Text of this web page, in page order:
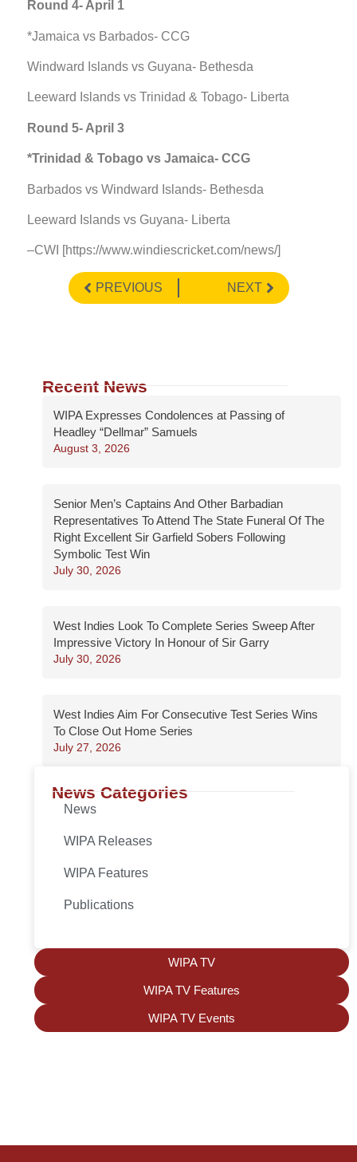
Round 4- April 1
*Jamaica vs Barbados- CCG
Windward Islands vs Guyana- Bethesda
Leeward Islands vs Trinidad & Tobago- Liberta
Round 5- April 3
*Trinidad & Tobago vs Jamaica- CCG
Barbados vs Windward Islands- Bethesda
Leeward Islands vs Guyana- Liberta
–CWI [https://www.windiescricket.com/news/]
PREVIOUS NEXT
Recent News
WIPA Expresses Condolences at Passing of
Headley “Dellmar” Samuels
August 3, 2026
Senior Men’s Captains And Other Barbadian
Representatives To Attend The State Funeral Of The
Right Excellent Sir Garfield Sobers Following
Symbolic Test Win
July 30, 2026
West Indies Look To Complete Series Sweep After
Impressive Victory In Honour of Sir Garry
July 30, 2026
West Indies Aim For Consecutive Test Series Wins
To Close Out Home Series
July 27, 2026
News Categories
News
WIPA Releases
WIPA Features
Publications
WIPA TV
WIPA TV Features
WIPA TV Events